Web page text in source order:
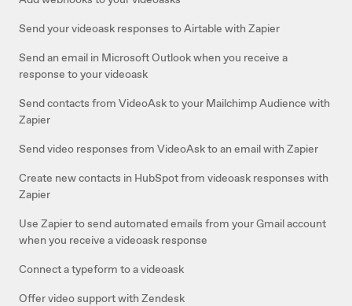
Send your videoask responses to Airtable with Zapier
Send an email in Microsoft Outlook when you receive a
response to your videoask
Send contacts from VideoAsk to your Mailchimp Audience with
Zapier
Send video responses from VideoAsk to an email with Zapier
Create new contacts in HubSpot from videoask responses with
Zapier
Use Zapier to send automated emails from your Gmail account
when you receive a videoask response
Connect a typeform to a videoask
Offer video support with Zendesk